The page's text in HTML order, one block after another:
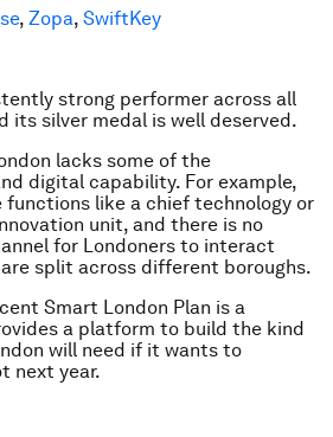
, Zopa, SwiftKey
strong performer across all
its silver medal is well deserved.
lacks some of the
digital capability. For example,
functions like a chief technology or
unit, and there is no
for Londoners to interact
split across different boroughs.
Smart London Plan is a
a platform to build the kind
will need if it wants to
next year.